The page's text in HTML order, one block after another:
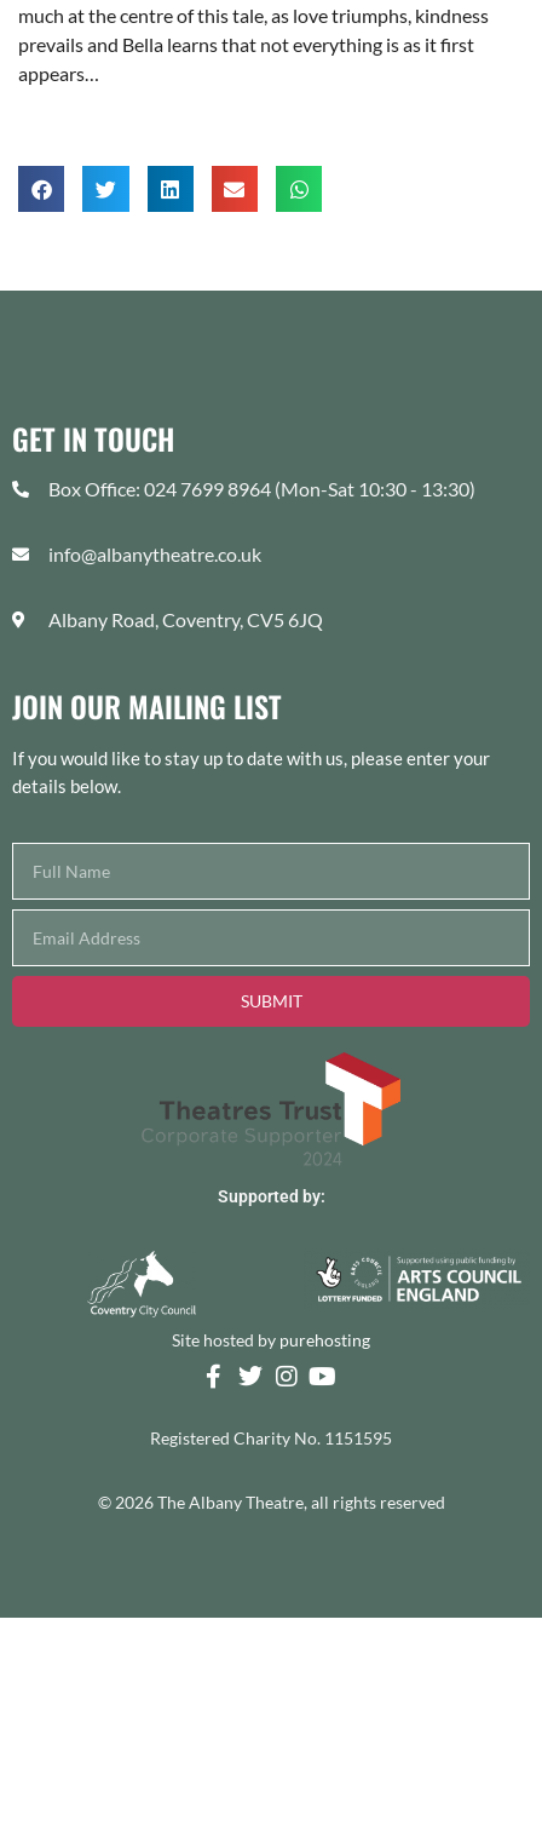
much at the centre of this tale, as love triumphs, kindness
prevails and Bella learns that not everything is as it first
appears…
GET IN TOUCH
Box Office: 024 7699 8964 (Mon-Sat 10:30 - 13:30)
info@albanytheatre.co.uk
Albany Road, Coventry, CV5 6JQ
JOIN OUR MAILING LIST
If you would like to stay up to date with us, please enter your
details below.
SUBMIT
Supported by:
Site hosted by purehosting
Registered Charity No. 1151595
© 2026 The Albany Theatre, all rights reserved